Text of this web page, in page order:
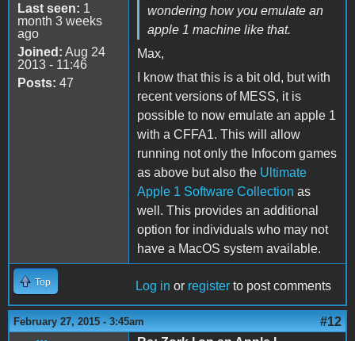
Last seen: 1
month 3 weeks
ago
Joined: Aug 24
2013 - 11:46
Posts: 47
wondering how you emulate an
apple 1 machine like that.
Max,
I know that this is a bit old, but with
recent versions of MESS, it is
possible to now emulate an apple 1
with a CFFA1. This will allow
running not only the Infocom games
as above but also the Ultimate
Apple 1 Software Collection as
well. This provides an additional
option for individuals who may not
have a MacOS system available.
Top Log in or register to post comments
February 27, 2015 - 3:45am #12